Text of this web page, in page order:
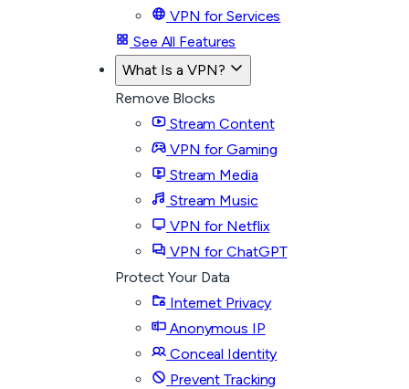
VPN for Services
See All Features
What Is a VPN?
Remove Blocks
Stream Content
VPN for Gaming
Stream Media
Stream Music
VPN for Netflix
VPN for ChatGPT
Protect Your Data
Internet Privacy
Anonymous IP
Conceal Identity
Prevent Tracking